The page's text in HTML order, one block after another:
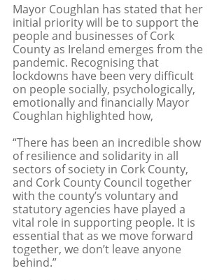
Mayor Coughlan has stated that her
initial priority will be to support the
people and businesses of Cork
County as Ireland emerges from the
pandemic. Recognising that
lockdowns have been very difficult
on people socially, psychologically,
emotionally and financially Mayor
Coughlan highlighted how,
“There has been an incredible show
of resilience and solidarity in all
sectors of society in Cork County,
and Cork County Council together
with the county’s voluntary and
statutory agencies have played a
vital role in supporting people. It is
essential that as we move forward
together, we don’t leave anyone
behind.”